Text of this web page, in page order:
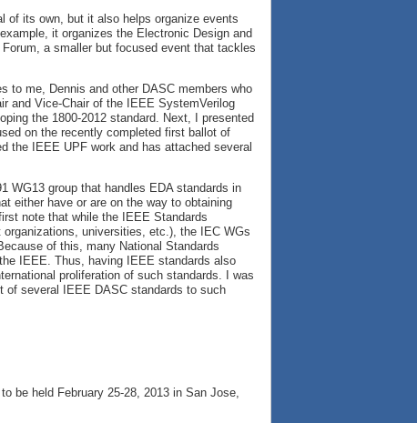
of its own, but it also helps organize events
it organizes the Electronic Design and
a smaller but focused event that tackles
to me, Dennis and other DASC members who
and Vice-Chair of the IEEE SystemVerilog
the 1800-2012 standard. Next, I presented
on the recently completed first ballot of
the IEEE UPF work and has attached several
WG13 group that handles EDA standards in
either have or are on the way to obtaining
note that while the IEEE Standards
universities, etc.), the IEC WGs
of this, many National Standards
IEEE. Thus, having IEEE standards also
proliferation of such standards. I was
of several IEEE DASC standards to such
be held February 25-28, 2013 in San Jose,